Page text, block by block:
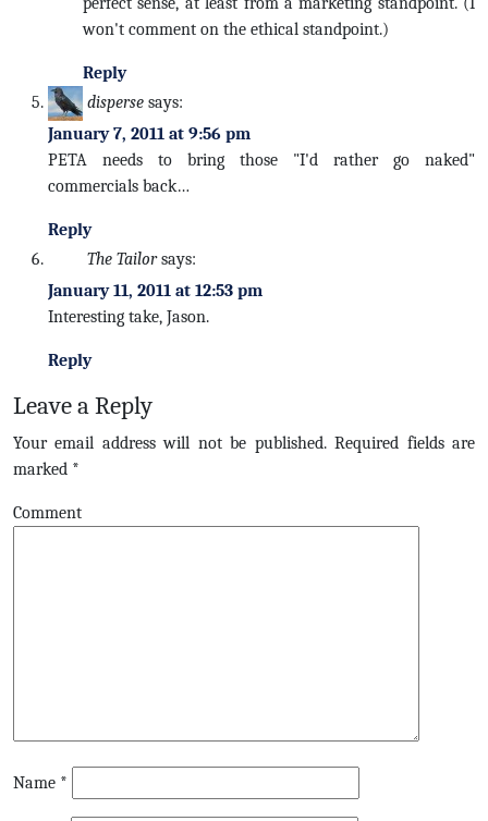
won't comment on the ethical standpoint.)
Reply
disperse says:
January 7, 2011 at 9:56 pm
PETA needs to bring those "I'd rather go naked"
commercials back…
Reply
The Tailor says:
January 11, 2011 at 12:53 pm
Interesting take, Jason.
Reply
Leave a Reply
Your email address will not be published.Required fields are
marked *
Comment
Name *